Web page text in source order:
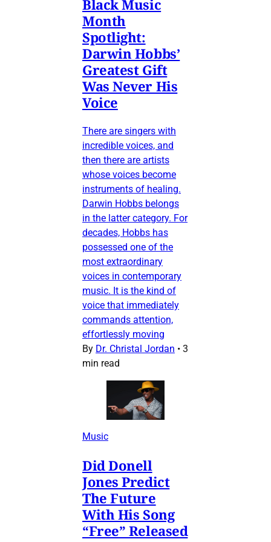
Black Music
Month
Spotlight:
Darwin Hobbs’
Greatest Gift
Was Never His
Voice
There are singers with
incredible voices, and
then there are artists
whose voices become
instruments of healing.
Darwin Hobbs belongs
in the latter category. For
decades, Hobbs has
possessed one of the
most extraordinary
voices in contemporary
music. It is the kind of
voice that immediately
commands attention,
effortlessly moving
By Dr. Christal Jordan • 3
min read
Music
Did Donell
Jones Predict
The Future
With His Song
“Free” Released